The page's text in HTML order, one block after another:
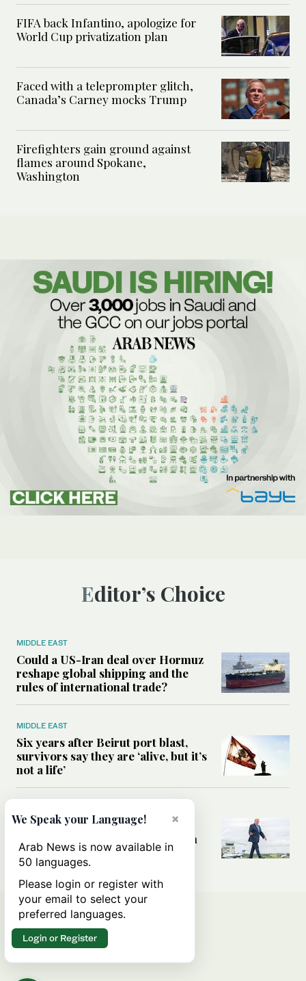
FIFA back Infantino, apologize for
World Cup privatization plan
Faced with a teleprompter glitch,
Canada’s Carney mocks Trump
Firefighters gain ground against
flames around Spokane,
Washington
Editor’s Choice
MIDDLE EAST
Could a US-Iran deal over Hormuz
reshape global shipping and the
rules of international trade?
MIDDLE EAST
Six years after Beirut port blast,
survivors say they are ‘alive, but it’s
not a life’
Can Trump’s ‘art of the deal’
strategy reshape the conflict with
Iran?
×
We Speak your Language!
Arab News is now available in
50 languages.
Please login or register with
your email to select your
preferred languages.
Login or Register